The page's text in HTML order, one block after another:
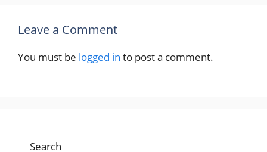
Leave a Comment
You must be logged in to post a comment.
Search